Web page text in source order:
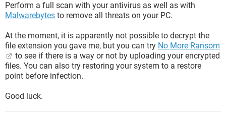
Perform a full scan with your antivirus as well as with
Malwarebytes to remove all threats on your PC.
At the moment, it is apparently not possible to decrypt the
file extension you gave me, but you can try No More Ransom
to see if there is a way or not by uploading your encrypted
files. You can also try restoring your system to a restore
point before infection.
Good luck.